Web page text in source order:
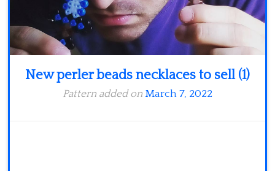
New perler beads necklaces to sell (1)
Pattern added on March 7, 2022